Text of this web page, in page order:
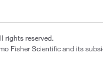
rights reserved.
Fisher Scientific and its